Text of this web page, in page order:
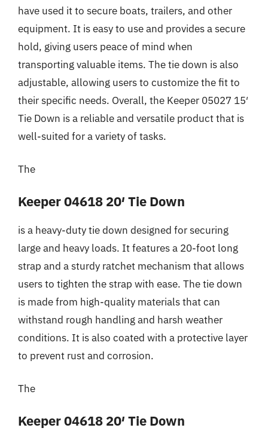
have used it to secure boats, trailers, and other
equipment. It is easy to use and provides a secure
hold, giving users peace of mind when
transporting valuable items. The tie down is also
adjustable, allowing users to customize the fit to
their specific needs. Overall, the Keeper 05027 15′
Tie Down is a reliable and versatile product that is
well-suited for a variety of tasks.
The
Keeper 04618 20′ Tie Down
is a heavy-duty tie down designed for securing
large and heavy loads. It features a 20-foot long
strap and a sturdy ratchet mechanism that allows
users to tighten the strap with ease. The tie down
is made from high-quality materials that can
withstand rough handling and harsh weather
conditions. It is also coated with a protective layer
to prevent rust and corrosion.
The
Keeper 04618 20′ Tie Down